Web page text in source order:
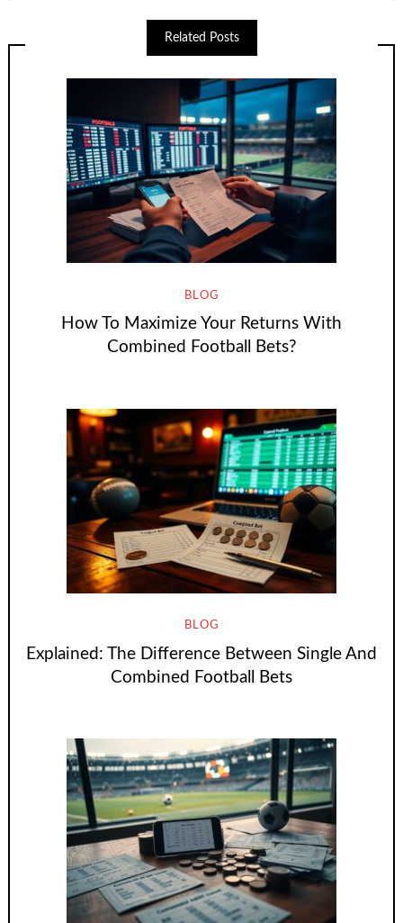
Related Posts
BLOG
How To Maximize Your Returns With
Combined Football Bets?
BLOG
Explained: The Difference Between Single And
Combined Football Bets